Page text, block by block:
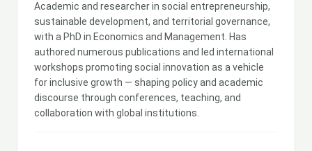
Academic and researcher in social entrepreneurship,
sustainable development, and territorial governance,
with a PhD in Economics and Management. Has
authored numerous publications and led international
workshops promoting social innovation as a vehicle
for inclusive growth — shaping policy and academic
discourse through conferences, teaching, and
collaboration with global institutions.